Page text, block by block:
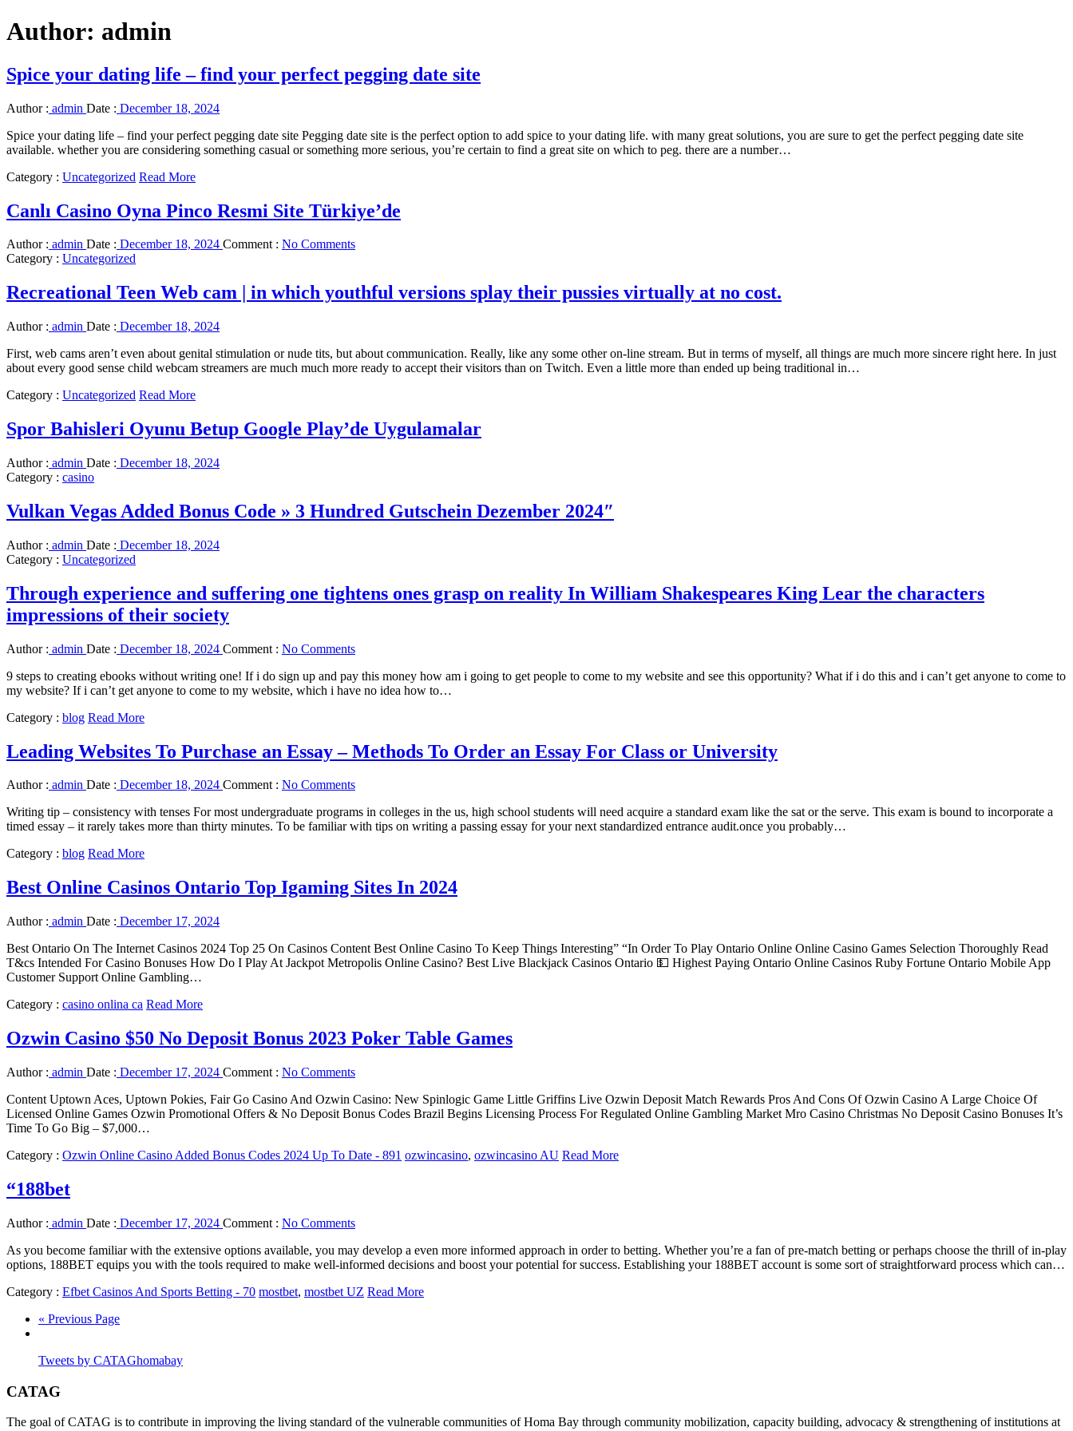
Author: admin
Spice your dating life – find your perfect pegging date site
Author : admin Date : December 18, 2024
Spice your dating life – find your perfect pegging date site Pegging date site is the perfect option to add spice to your dating life. with many great solutions, you are sure to get the perfect pegging date site
available. whether you are considering something casual or something more serious, you’re certain to find a great site on which to peg. there are a number…
Category : Uncategorized Read More
Canlı Casino Oyna Pinco Resmi Site Türkiye’de
Author : admin Date : December 18, 2024 Comment : No Comments
Category : Uncategorized
Recreational Teen Web cam | in which youthful versions splay their pussies virtually at no cost.
Author : admin Date : December 18, 2024
First, web cams aren’t even about genital stimulation or nude tits, but about communication. Really, like any some other on-line stream. But in terms of myself, all things are much more sincere right here. In just
about every good sense child webcam streamers are much much more ready to accept their visitors than on Twitch. Even a little more than ended up being traditional in…
Category : Uncategorized Read More
Spor Bahisleri Oyunu Betup Google Play’de Uygulamalar
Author : admin Date : December 18, 2024
Category : casino
Vulkan Vegas Added Bonus Code » 3 Hundred Gutschein Dezember 2024″
Author : admin Date : December 18, 2024
Category : Uncategorized
Through experience and suffering one tightens ones grasp on reality In William Shakespeares King Lear the characters
impressions of their society
Author : admin Date : December 18, 2024 Comment : No Comments
9 steps to creating ebooks without writing one! If i do sign up and pay this money how am i going to get people to come to my website and see this opportunity? What if i do this and i can’t get anyone to come to
my website? If i can’t get anyone to come to my website, which i have no idea how to…
Category : blog Read More
Leading Websites To Purchase an Essay – Methods To Order an Essay For Class or University
Author : admin Date : December 18, 2024 Comment : No Comments
Writing tip – consistency with tenses For most undergraduate programs in colleges in the us, high school students will need acquire a standard exam like the sat or the serve. This exam is bound to incorporate a
timed essay – it rarely takes more than thirty minutes. To be familiar with tips on writing a passing essay for your next standardized entrance audit.once you probably…
Category : blog Read More
Best Online Casinos Ontario Top Igaming Sites In 2024
Author : admin Date : December 17, 2024
Best Ontario On The Internet Casinos 2024 Top 25 On Casinos Content Best Online Casino To Keep Things Interesting” “In Order To Play Ontario Online Online Casino Games Selection Thoroughly Read
T&cs Intended For Casino Bonuses How Do I Play At Jackpot Metropolis Online Casino? Best Live Blackjack Casinos Ontario 💵 Highest Paying Ontario Online Casinos Ruby Fortune Ontario Mobile App
Customer Support Online Gambling…
Category : casino onlina ca Read More
Ozwin Casino $50 No Deposit Bonus 2023 Poker Table Games
Author : admin Date : December 17, 2024 Comment : No Comments
Content Uptown Aces, Uptown Pokies, Fair Go Casino And Ozwin Casino: New Spinlogic Game Little Griffins Live Ozwin Deposit Match Rewards Pros And Cons Of Ozwin Casino A Large Choice Of
Licensed Online Games Ozwin Promotional Offers & No Deposit Bonus Codes Brazil Begins Licensing Process For Regulated Online Gambling Market Mro Casino Christmas No Deposit Casino Bonuses It’s
Time To Go Big – $7,000…
Category : Ozwin Online Casino Added Bonus Codes 2024 Up To Date - 891 ozwincasino, ozwincasino AU Read More
“188bet
Author : admin Date : December 17, 2024 Comment : No Comments
As you become familiar with the extensive options available, you may develop a even more informed approach in order to betting. Whether you’re a fan of pre-match betting or perhaps choose the thrill of in-play
options, 188BET equips you with the tools required to make well-informed decisions and boost your potential for success. Establishing your 188BET account is some sort of straightforward process which can…
Category : Efbet Casinos And Sports Betting - 70 mostbet, mostbet UZ Read More
« Previous Page
Tweets by CATAGhomabay
CATAG
The goal of CATAG is to contribute in improving the living standard of the vulnerable communities of Homa Bay through community mobilization, capacity building, advocacy & strengthening of institutions at